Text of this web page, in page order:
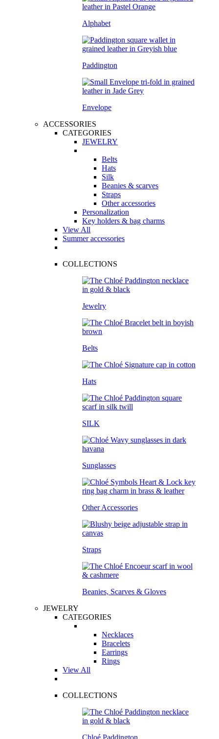
Alphabet
Paddington
Envelope
ACCESSORIES
CATEGORIES
JEWELRY
Belts
Hats
Silk
Beanies & scarves
Straps
Other accessories
Personalization
Key holders & bag charms
View All
Summer accessories
COLLECTIONS
Jewelry
Belts
Hats
SILK
Sunglasses
Other Accessories
Straps
Beanies, Scarves & Gloves
JEWELRY
CATEGORIES
Necklaces
Bracelets
Earrings
Rings
View All
COLLECTIONS
Chloé Paddington